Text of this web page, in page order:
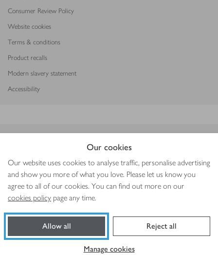
Our cookies
Our website uses cookies to analyse traffic, personalise advertising
and show you more of what you love. Please let us know you
agree to all of our cookies. You can find out more on our
cookies policy page any time.
Allow all Reject all
Manage cookies
Book a slot
Consumer Review Policy
Website cookies
Terms & conditions
Product recalls
Modern slavery statement
Accessibility
Copyright © 2026 Waitrose & Partners